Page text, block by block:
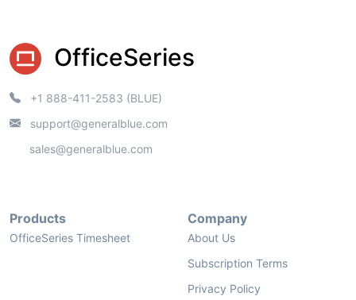
OfficeSeries
+1 888-411-2583 (BLUE)
support@generalblue.com
sales@generalblue.com
Products
OfficeSeries Timesheet
Company
About Us
Subscription Terms
Privacy Policy